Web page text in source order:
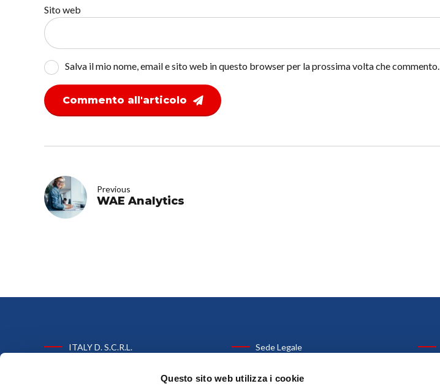
Questo sito web utilizza i cookie
Sito web
Salva il mio nome, email e sito web in questo browser per la prossima volta che commento.
Commento all'articolo
Previous
WAE Analytics
ITALY D. S.C.R.L. Sede Legale
Via Paolo Nanni Costa, 30